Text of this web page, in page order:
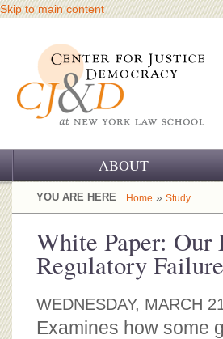
Skip to main content
ABOUT
OUR CHALLENGE
OUR WORK
OUR HISTORY
OUR SUPPORT
CJ&D STAFF
YOU ARE HERE Home » Study
White Paper:
Regulatory
WEDNESDAY, MARCH
Examines how some